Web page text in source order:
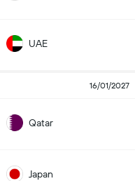
UAE
16/01/2027
Qatar
Japan